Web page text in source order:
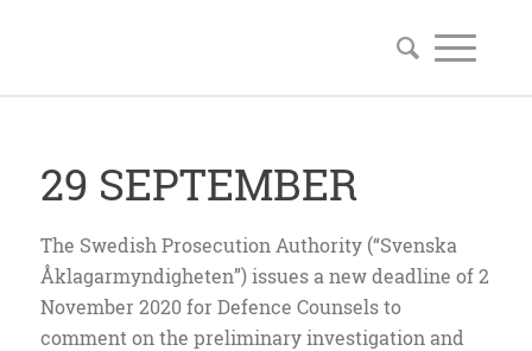
29 SEPTEMBER
The Swedish Prosecution Authority (“Svenska
Åklagarmyndigheten”) issues a new deadline of 2
November 2020 for Defence Counsels to
comment on the preliminary investigation and